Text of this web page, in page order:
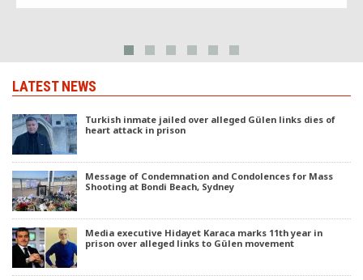
LATEST NEWS
Turkish inmate jailed over alleged Gülen links dies of
heart attack in prison
Message of Condemnation and Condolences for Mass
Shooting at Bondi Beach, Sydney
Media executive Hidayet Karaca marks 11th year in
prison over alleged links to Gülen movement